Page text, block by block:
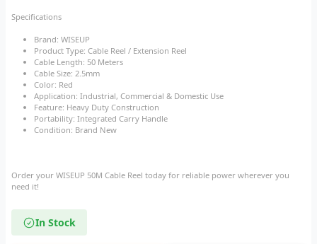
Specifications
Brand: WISEUP
Product Type: Cable Reel / Extension Reel
Cable Length: 50 Meters
Cable Size: 2.5mm
Color: Red
Application: Industrial, Commercial & Domestic Use
Feature: Heavy Duty Construction
Portability: Integrated Carry Handle
Condition: Brand New
Order your WISEUP 50M Cable Reel today for reliable power wherever you
need it!
In Stock